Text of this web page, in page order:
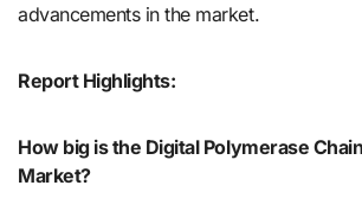
advancements in the market.
Report Highlights:
How big is the Digital Polymerase
Market?